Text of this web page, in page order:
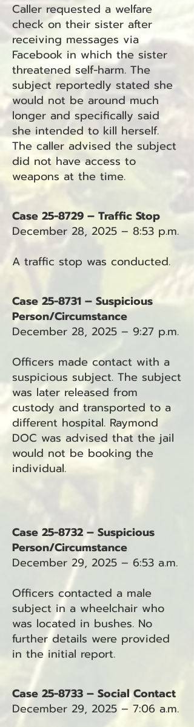
Caller requested a welfare
check on their sister after
receiving messages via
Facebook in which the sister
threatened self-harm. The
subject reportedly stated she
would not be around much
longer and specifically said
she intended to kill herself.
The caller advised the subject
did not have access to
weapons at the time.
Case 25-8729 – Traffic Stop
December 28, 2025 – 8:53 p.m.
A traffic stop was conducted.
Case 25-8731 – Suspicious
Person/Circumstance
December 28, 2025 – 9:27 p.m.
Officers made contact with a
suspicious subject. The subject
was later released from
custody and transported to a
different hospital. Raymond
DOC was advised that the jail
would not be booking the
individual.
Case 25-8732 – Suspicious
Person/Circumstance
December 29, 2025 – 6:53 a.m.
Officers contacted a male
subject in a wheelchair who
was located in bushes. No
further details were provided
in the initial report.
Case 25-8733 – Social Contact
December 29, 2025 – 7:06 a.m.